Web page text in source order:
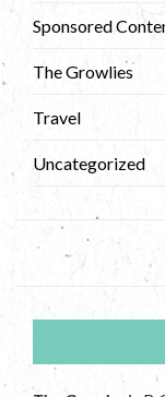
Sponsored
The Growlies
Travel
Uncategorized